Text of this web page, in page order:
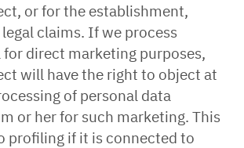
or for the establishment,
claims. If we process
for direct marketing purposes,
will have the right to object at
of personal data
or her for such marketing. This
profiling if it is connected to